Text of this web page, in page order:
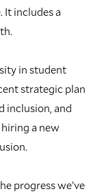
includes a
in student
strategic plan
inclusion, and
a new
progress we’ve